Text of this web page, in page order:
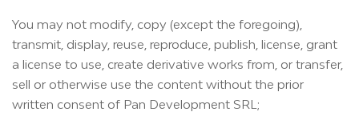
You may not modify, copy (except the foregoing),
transmit, display, reuse, reproduce, publish, license, grant
a license to use, create derivative works from, or transfer,
sell or otherwise use the content without the prior
written consent of Pan Development SRL;